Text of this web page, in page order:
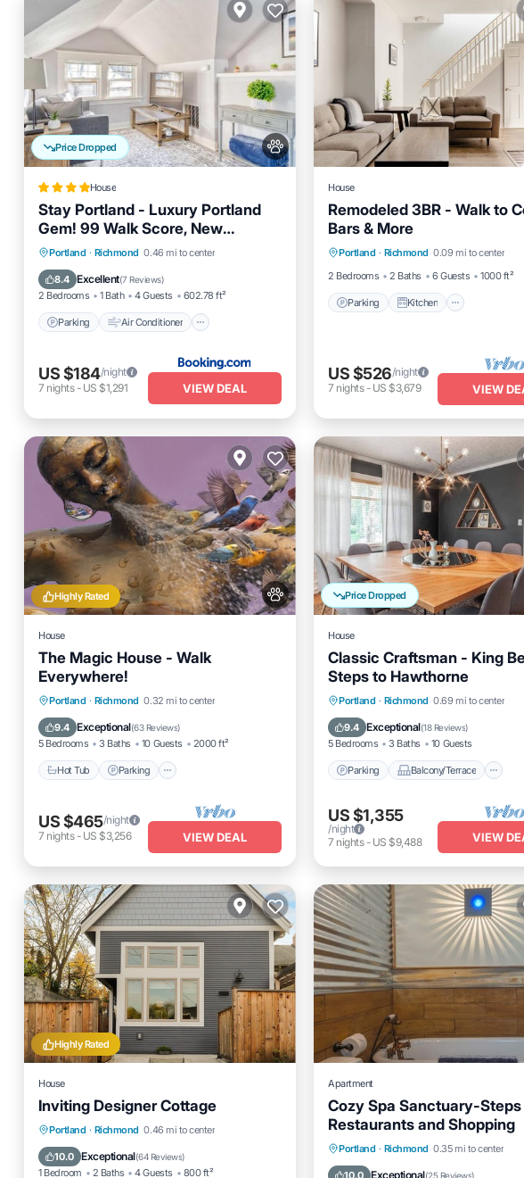
Price Dropped
House
Stay Portland - Luxury Portland
Gem! 99 Walk Score, New
Remodel
Portland · Richmond 0.46 mi to center
8.4 Excellent(7 Reviews)
2 Bedrooms 1 Bath 4 Guests 602.78 ft²
Parking Air Conditioner
Parking
Air Conditioner
Internet
Pet Friendly
US $184/night
7 nights- US $1,291 VIEW DEAL
House
Remodeled 3BR - Walk to
Bars & More
Portland · Richmond 0.09 mi to center
2 Bedrooms
2 Baths 6 Guests 1000 ft²
Parking Kitchen
Parking
Internet
US $526/night
7 nights- US $3,679 VIEW
Highly Rated
House
The Magic House - Walk
Everywhere!
Portland · Richmond 0.32 mi to center
9.4 Exceptional(63 Reviews)
5 Bedrooms 3 Baths 10 Guests 2000 ft²
Hot Tub Parking
Hot Tub
Parking
Balcony/Terrace
Kitchen
US $465/night
7 nights- US $3,256 VIEW DEAL
Price Dropped
House
Classic Craftsman - King
Steps to Hawthorne
Portland · Richmond 0.69 mi to center
9.4 Exceptional(18 Reviews)
5 Bedrooms 3 Baths 10 Guests
Parking Balcony/Terrace
Parking
Balcony/Terrace
Kitchen
Air Conditioner
US $1,355
/night
7 nights- US $9,488 VIEW
Highly Rated
House
Inviting Designer Cottage
Portland · Richmond 0.46 mi to center
10.0 Exceptional(64 Reviews)
1 Bedroom 2 Baths 4 Guests 800 ft²
Parking
Balcony/Terrace
Kitchen
Air Conditioner
Apartment
Cozy Spa Sanctuary-
Restaurants and Shopping
Portland · Richmond 0.35 mi to center
10.0 Exceptional(25 Reviews)
Parking
Balcony/Terrace
Kitchen
Air Conditioner